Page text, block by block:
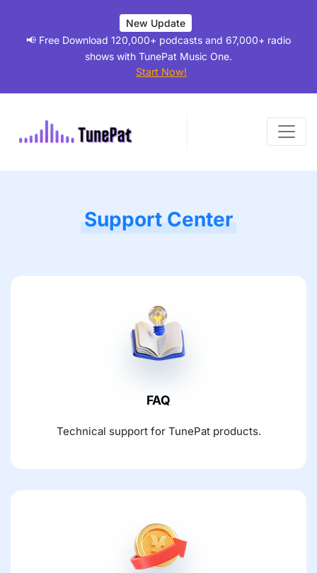
New Update
📢 Free Download 120,000+ podcasts and 67,000+ radio
shows with TunePat Music One.
Start Now!
Support Center
FAQ
Technical support for TunePat products.